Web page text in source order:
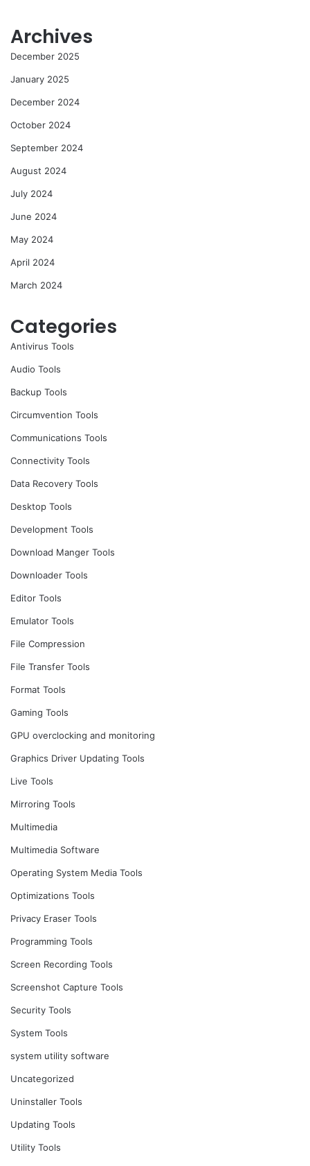
Archives
December 2025
January 2025
December 2024
October 2024
September 2024
August 2024
July 2024
June 2024
May 2024
April 2024
March 2024
Categories
Antivirus Tools
Audio Tools
Backup Tools
Circumvention Tools
Communications Tools
Connectivity Tools
Data Recovery Tools
Desktop Tools
Development Tools
Download Manger Tools
Downloader Tools
Editor Tools
Emulator Tools
File Compression
File Transfer Tools
Format Tools
Gaming Tools
GPU overclocking and monitoring
Graphics Driver Updating Tools
Live Tools
Mirroring Tools
Multimedia
Multimedia Software
Operating System Media Tools
Optimizations Tools
Privacy Eraser Tools
Programming Tools
Screen Recording Tools
Screenshot Capture Tools
Security Tools
System Tools
system utility software
Uncategorized
Uninstaller Tools
Updating Tools
Utility Tools